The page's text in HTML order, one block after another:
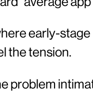
early-stage
the tension.
problem